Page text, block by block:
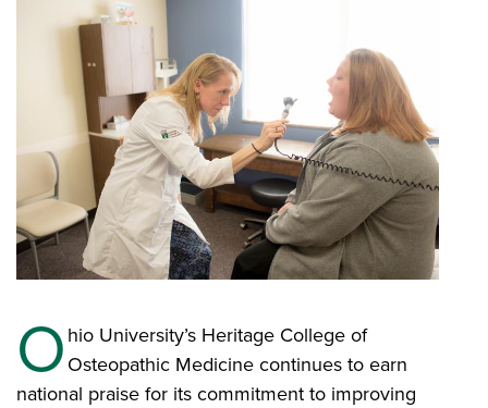
O hio University’s Heritage College of
Osteopathic Medicine continues to earn
national praise for its commitment to improving